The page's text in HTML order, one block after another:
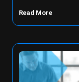
Read More